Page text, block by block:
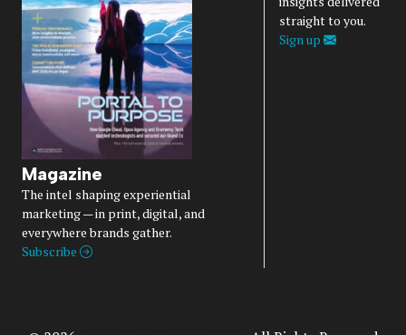
Magazine
The intel shaping experiential
marketing — in print, digital, and
everywhere brands gather.
Subscribe
straight to you.
Sign up